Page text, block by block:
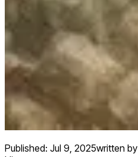
Published: Jul 9, 2025written by